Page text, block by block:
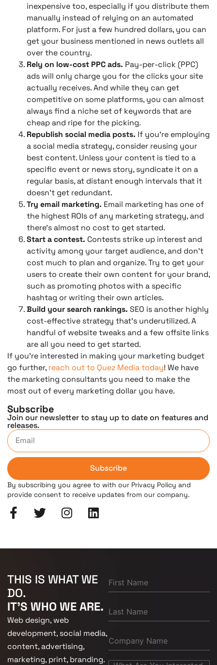
inexpensive too, especially if you distribute them
manually instead of relying on an automated
platform. For just a few hundred dollars, you can
get your business mentioned in news outlets all
over the country.
Rely on low-cost PPC ads. Pay-per-click (PPC)
ads will only charge you for the clicks your site
actually receives. And while they can get
competitive on some platforms, you can almost
always find a niche set of keywords that are
cheap and ripe for the picking.
Republish social media posts. If you’re employing
a social media strategy, consider reusing your
best content. Unless your content is tied to a
specific event or news story, syndicate it on a
regular basis, at distant enough intervals that it
doesn’t get redundant.
Try email marketing. Email marketing has one of
the highest ROIs of any marketing strategy, and
there’s almost no cost to get started.
Start a contest. Contests strike up interest and
activity among your target audience, and don’t
cost much to plan and organize. Try to get your
users to create their own content for your brand,
such as promoting photos with a specific
hashtag or writing their own articles.
Build your search rankings. SEO is another highly
cost-effective strategy that’s underutilized. A
handful of website tweaks and a few offsite links
are all you need to get started.
If you’re interested in making your marketing budget
go further, reach out to Quez Media today! We have
the marketing consultants you need to make the
most out of every marketing dollar you have.
Subscribe
Join our newsletter to stay up to date on features and
releases.
Subscribe
By subscribing you agree to with our Privacy Policy and
provide consent to receive updates from our company.
THIS IS WHAT WE
DO.
IT'S WHO WE ARE.
Web design, web
development, social media,
content, advertising,
marketing, print, branding.